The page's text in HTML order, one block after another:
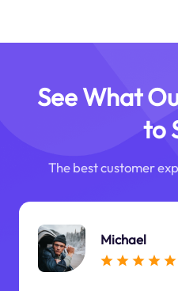
See What
to
The best customer
Michael